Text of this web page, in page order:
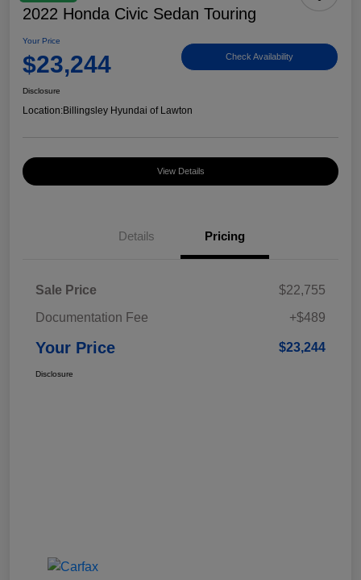
2022 Honda Civic Sedan Touring
Your Price
$23,244 Check Availability
Disclosure
Location:Billingsley Hyundai of Lawton
View Details
Details Pricing
Sale Price
$22,755
Documentation Fee
+$489
Your Price $23,244
Disclosure